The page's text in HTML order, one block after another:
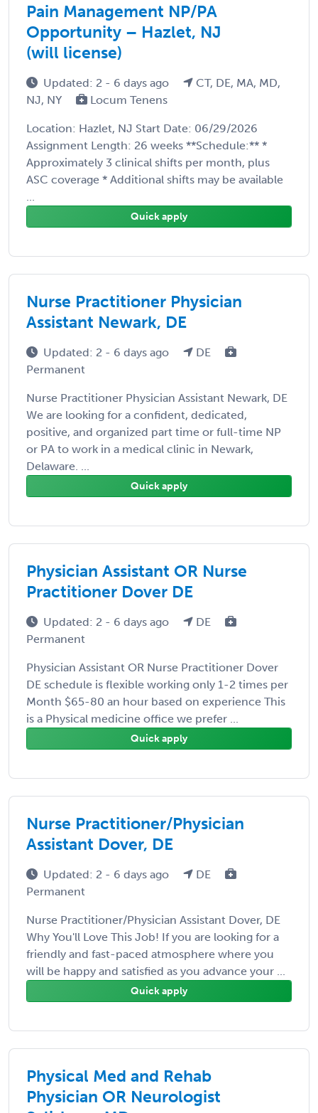
Pain Management NP/PA
Opportunity – Hazlet, NJ
(will license)
Updated: 2 - 6 days ago
CT, DE, MA, MD,
NJ, NY
Locum Tenens
Location: Hazlet, NJ Start Date: 06/29/2026
Assignment Length: 26 weeks **Schedule:** *
Approximately 3 clinical shifts per month, plus
ASC coverage * Additional shifts may be available
...
Quick apply
Nurse Practitioner Physician
Assistant Newark, DE
Updated: 2 - 6 days ago
DE
Permanent
Nurse Practitioner Physician Assistant Newark, DE
We are looking for a confident, dedicated,
positive, and organized part time or full-time NP
or PA to work in a medical clinic in Newark,
Delaware. ...
Quick apply
Physician Assistant OR Nurse
Practitioner Dover DE
Updated: 2 - 6 days ago
DE
Permanent
Physician Assistant OR Nurse Practitioner Dover
DE schedule is flexible working only 1-2 times per
Month $65-80 an hour based on experience This
is a Physical medicine office we prefer ...
Quick apply
Nurse Practitioner/Physician
Assistant Dover, DE
Updated: 2 - 6 days ago
DE
Permanent
Nurse Practitioner/Physician Assistant Dover, DE
Why You'll Love This Job! If you are looking for a
friendly and fast-paced atmosphere where you
will be happy and satisfied as you advance your ...
Quick apply
Physical Med and Rehab
Physician OR Neurologist